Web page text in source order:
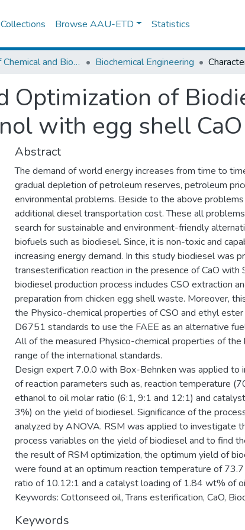
Browse AAU-ETD Statistics
School of Chemical and Bio Engineering Biochemical Engineering
Optimization of
with egg shell CaO
Abstract
The demand of world energy increases from time to
gradual depletion of petroleum reserves, petroleum
environmental problems. Beside to the above
additional diesel transportation cost. These all
search for sustainable and environment-friendly
biofuels such as biodiesel. Since, it is non-toxic and
increasing energy demand. In this study biodiesel was
transesterification reaction in the presence of CaO with
biodiesel production process includes CSO extraction
preparation from chicken egg shell waste. Moreover,
the Physico-chemical properties of CSO and ethyl
D6751 standards to use the FAEE as an alternative
All of the measured Physico-chemical properties of the
range of the international standards.
Design expert 7.0.0 with Box-Behnken was applied to
of reaction parameters such as, reaction temperature
ethanol to oil molar ratio (6:1, 9:1 and 12:1) and
3%) on the yield of biodiesel. Significance of the
analyzed by ANOVA. RSM was applied to investigate
process variables on the yield of biodiesel and to find
the result of RSM optimization, the optimum yield of
were found at an optimum reaction temperature of
ratio of 10.12:1 and a catalyst loading of 1.84 wt% of
Keywords: Cottonseed oil, Trans esterification, CaO,
Keywords